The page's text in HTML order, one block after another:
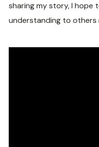
sharing my story, I hope
understanding to others